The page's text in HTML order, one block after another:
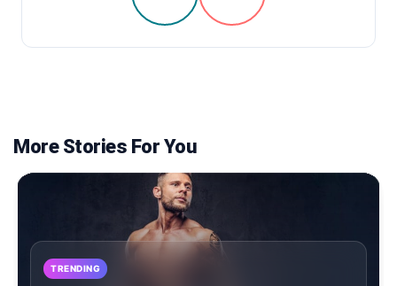
More Stories For You
TRENDING